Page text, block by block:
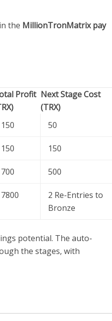
the MillionTronMatrix pay
Profit Next Stage Cost
(TRX)
150 50
150 150
700 500
7800
2 Re-Entries to
Bronze
potential. The auto-
the stages, with